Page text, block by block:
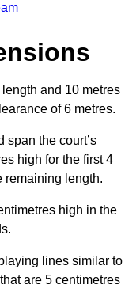
and 10 metres
of 6 metres.
span the court’s
high for the first 4
remaining length.
high in the
lines similar to
are 5 centimetres